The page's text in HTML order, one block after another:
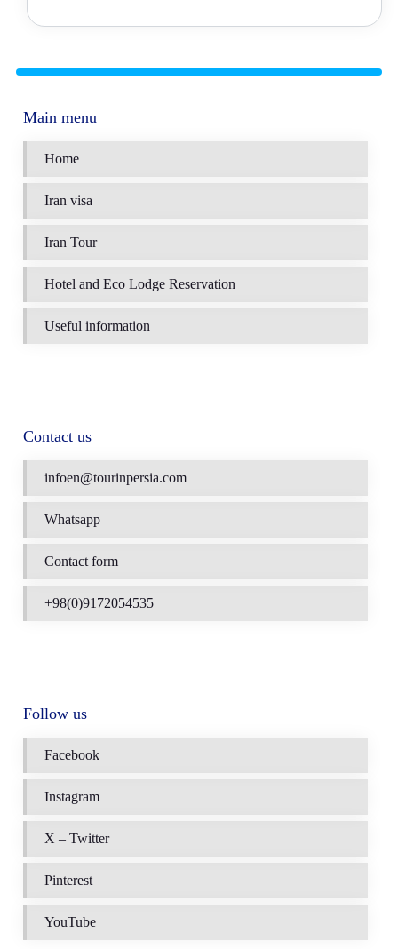
Main menu
Home
Iran visa
Iran Tour
Hotel and Eco Lodge Reservation
Useful information
Contact us
infoen@tourinpersia.com
Whatsapp
Contact form
+98(0)9172054535
Follow us
Facebook
Instagram
X – Twitter
Pinterest
YouTube